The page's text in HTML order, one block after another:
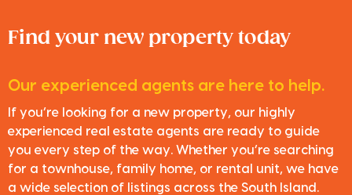
Find your new property today
Our experienced agents are here to help.
If you’re looking for a new property, our highly
experienced real estate agents are ready to guide
you every step of the way. Whether you’re searching
for a townhouse, family home, or rental unit, we have
a wide selection of listings across the South Island.